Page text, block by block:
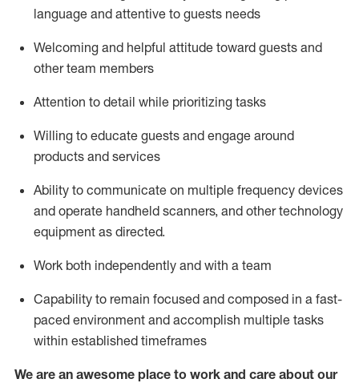
language and attentive to guests needs
Welcoming and helpful attitude toward guests and
other team members
Attention to detail while prioritizing tasks
Willing to educate guests and engage around
products and services
Ability to communicate on multiple frequency devices
and operate handheld scanners, and other technology
equipment as directed.
Work both independently and with a team
Capability to remain focused and composed in a fast-
paced environment and accomplish multiple tasks
within established timeframes
We are an awesome place to work and care about our